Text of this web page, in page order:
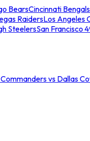
BearsCincinnati Bengals
RaidersLos Angeles
SteelersSan Francisco
vs Dallas